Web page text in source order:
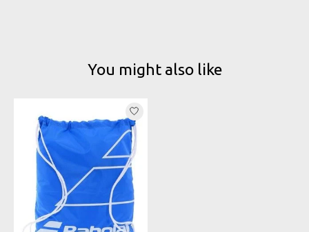
You might also like